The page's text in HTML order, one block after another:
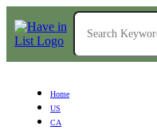
Home
US
CA